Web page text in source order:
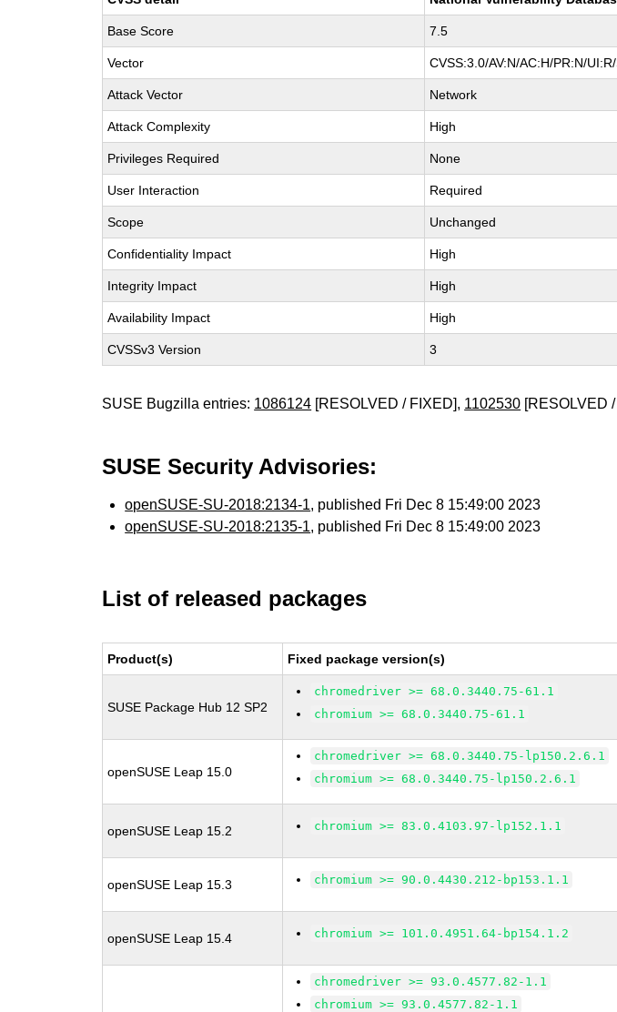
Base Score 7.5
Vector CVSS:3.0/AV:N/AC:H/PR:N/
Attack Vector Network
Attack Complexity High
Privileges Required None
User Interaction Required
Scope Unchanged
Confidentiality Impact High
Integrity Impact High
Availability Impact High
CVSSv3 Version 3
SUSE Bugzilla entries: 1086124 [RESOLVED / FIXED], 1102530 [RESOLVED
SUSE Security Advisories:
openSUSE-SU-2018:2134-1, published Fri Dec 8 15:49:00 2023
openSUSE-SU-2018:2135-1, published Fri Dec 8 15:49:00 2023
List of released packages
Product(s) Fixed package version(s)
SUSE Package Hub 12 SP2
chromedriver >= 68.0.3440.75-61.1
chromium >= 68.0.3440.75-61.1
openSUSE Leap 15.0
chromedriver >= 68.0.3440.75-lp150.2.6.1
chromium >= 68.0.3440.75-lp150.2.6.1
openSUSE Leap 15.2 chromium >= 83.0.4103.97-lp152.1.1
openSUSE Leap 15.3 chromium >= 90.0.4430.212-bp153.1.1
openSUSE Leap 15.4 chromium >= 101.0.4951.64-bp154.1.2
chromedriver >= 93.0.4577.82-1.1
chromium >= 93.0.4577.82-1.1